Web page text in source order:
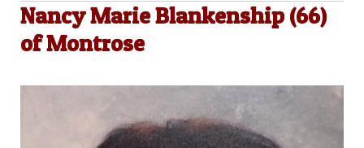
Nancy Marie Blankenship (66)
of Montrose